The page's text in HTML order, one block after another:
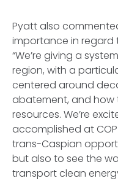
Pyatt also
importance in regard
“We’re giving a
region, with a
centered around
abatement, and how
resources. We’re
accomplished at
trans-Caspian
but also to see the
transport clean